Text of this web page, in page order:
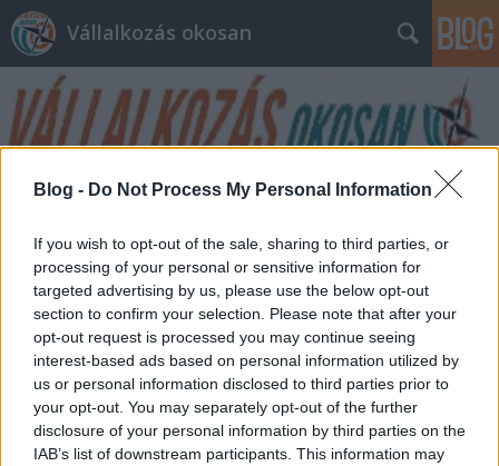
Blog - Do Not Process My Personal Information
If you wish to opt-out of the sale, sharing to third parties, or
processing of your personal or sensitive information for
targeted advertising by us, please use the below opt-out
section to confirm your selection. Please note that after your
opt-out request is processed you may continue seeing
interest-based ads based on personal information utilized by
us or personal information disclosed to third parties prior to
your opt-out. You may separately opt-out of the further
disclosure of your personal information by third parties on the
IAB’s list of downstream participants. This information may
Vállalkozás okosan
Címkék»hozzáadott_érték